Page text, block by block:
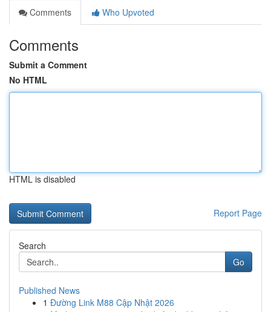
Comments
Who Upvoted
Comments
Submit a Comment
No HTML
HTML is disabled
Report Page
Search
Go
Published News
1 Đường Link M88 Cập Nhật 2026